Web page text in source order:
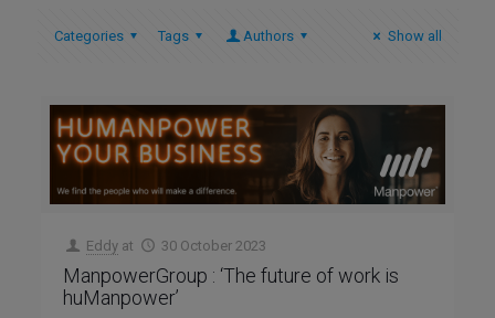
Categories Tags Authors Show all
Eddy at 30 October 2023
ManpowerGroup : ‘The future of work is
huManpower’